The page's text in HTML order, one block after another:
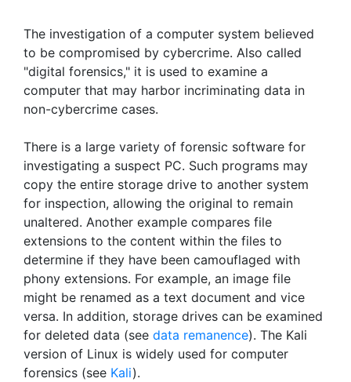
The investigation of a computer system believed
to be compromised by cybercrime. Also called
"digital forensics," it is used to examine a
computer that may harbor incriminating data in
non-cybercrime cases.
There is a large variety of forensic software for
investigating a suspect PC. Such programs may
copy the entire storage drive to another system
for inspection, allowing the original to remain
unaltered. Another example compares file
extensions to the content within the files to
determine if they have been camouflaged with
phony extensions. For example, an image file
might be renamed as a text document and vice
versa. In addition, storage drives can be examined
for deleted data (see data remanence). The Kali
version of Linux is widely used for computer
forensics (see Kali).